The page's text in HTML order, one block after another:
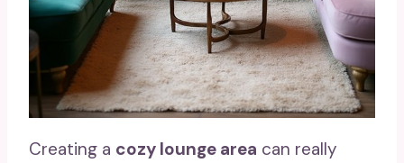
Creating a cozy lounge area can really